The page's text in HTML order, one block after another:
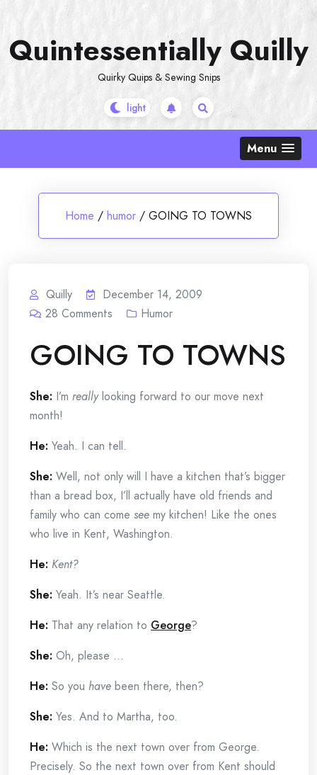
content
Quintessentially Quilly
Quirky Quips & Sewing Snips
Menu
Home / humor / GOING TO TOWNS
Quilly
December 14, 2009
28 Comments Humor
GOING TO TOWNS
She: I’m reallylooking forward to our move next
month!
He: Yeah. I can tell.
She: Well, not only will I have a kitchen that’s bigger
than a bread box, I’ll actually have old friends and
family who can come see my kitchen! Like the ones
who live in Kent, Washington.
He: Kent?
She: Yeah. It’s near Seattle.
He: That any relation to George?
She: Oh, please …
He: So you have been there, then?
She: Yes. And to Martha, too.
He: Which is the next town over from George.
Precisely. So the next town over from Kent should